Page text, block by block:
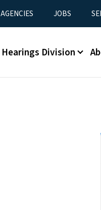
AGENCIES JOBS
Hearings Division